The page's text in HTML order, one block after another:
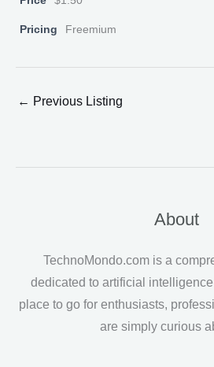
Pricing Freemium
← Previous Listing
About
TechnoMondo.com is a
dedicated to artificial
place to go for enthusiasts,
are simply curious